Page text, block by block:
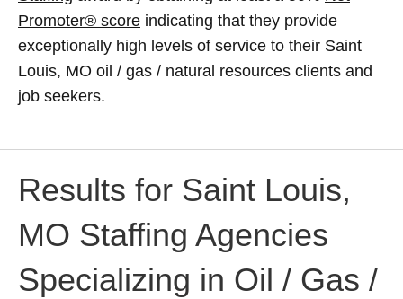
Promoter® score indicating that they provide
exceptionally high levels of service to their Saint
Louis, MO oil / gas / natural resources clients and
job seekers.
Results for Saint Louis,
MO Staffing Agencies
Specializing in Oil / Gas /